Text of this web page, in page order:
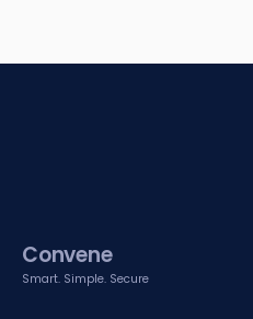
Convene
Smart. Simple. Secure